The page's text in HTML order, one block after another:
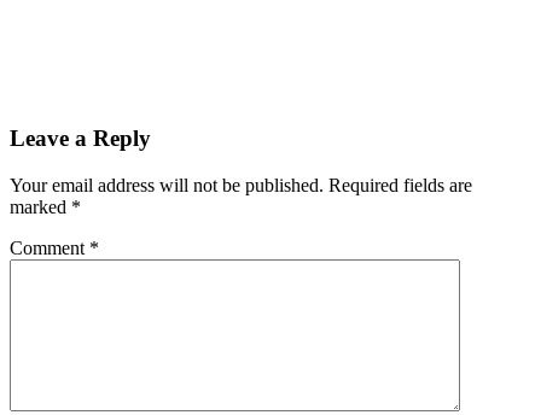
Leave a Reply
Your email address will not be published. Required fields are
marked *
Comment *